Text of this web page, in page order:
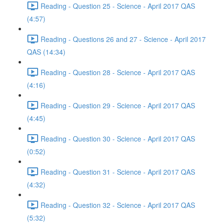
Reading - Question 25 - Science - April 2017 QAS
(4:57)
Reading - Questions 26 and 27 - Science - April 2017
QAS (14:34)
Reading - Question 28 - Science - April 2017 QAS
(4:16)
Reading - Question 29 - Science - April 2017 QAS
(4:45)
Reading - Question 30 - Science - April 2017 QAS
(0:52)
Reading - Question 31 - Science - April 2017 QAS
(4:32)
Reading - Question 32 - Science - April 2017 QAS
(5:32)